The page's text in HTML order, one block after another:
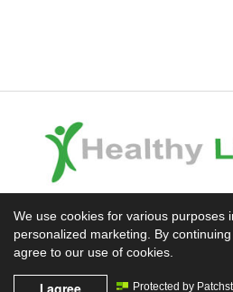
Mission News Theme
We use cookies for various purposes
personalized marketing. By
agree to our use of cookies.
I agree Protected by